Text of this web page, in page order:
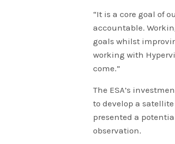
“It is a core goal of
accountable.
goals whilst
working with
come.”
The ESA’s
to develop a
presented a
observation.